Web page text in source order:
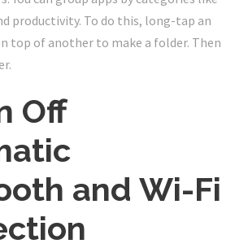
productivity. To do this, long-tap an
top of another to make a folder. Then
Off
and Wi-Fi